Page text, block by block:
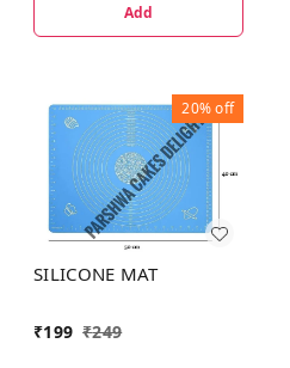
Add
20%off
SILICONE MAT
₹199 ₹249